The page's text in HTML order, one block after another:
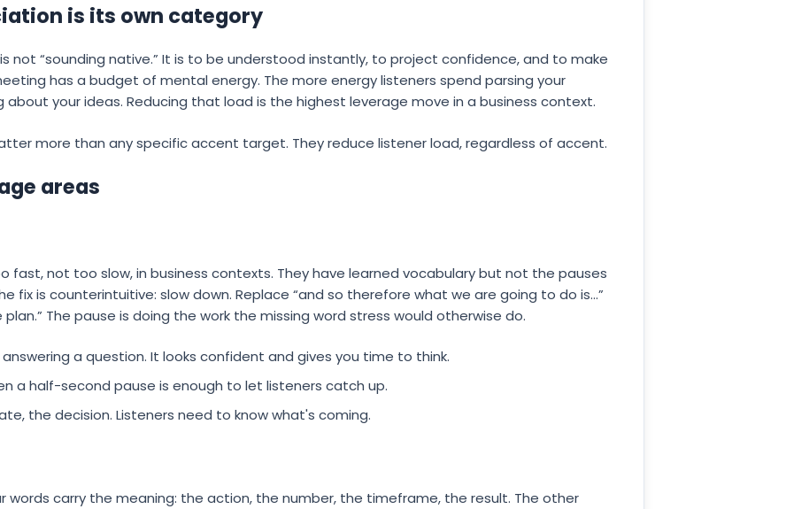
is its own category
not “sounding native.” It is to be understood instantly, to project confidence, and to make
has a budget of mental energy. The more energy listeners spend parsing your
about your ideas. Reducing that load is the highest leverage move in a business context.
more than any specific accent target. They reduce listener load, regardless of accent.
areas
fast, not too slow, in business contexts. They have learned vocabulary but not the pauses
fix is counterintuitive: slow down. Replace “and so therefore what we are going to do is...”
The pause is doing the work the missing word stress would otherwise do.
a question. It looks confident and gives you time to think.
a half-second pause is enough to let listeners catch up.
the decision. Listeners need to know what's coming.
words carry the meaning: the action, the number, the timeframe, the result. The other